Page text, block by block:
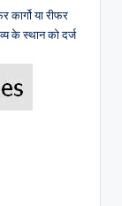
कार्गो या रीफर
के स्थान को दर्ज